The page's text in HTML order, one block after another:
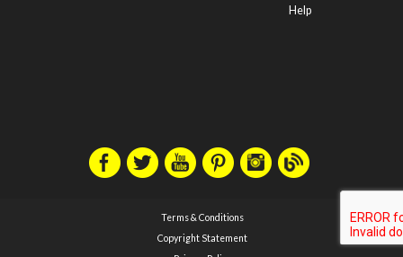
Help
Terms & Conditions
Copyright Statement